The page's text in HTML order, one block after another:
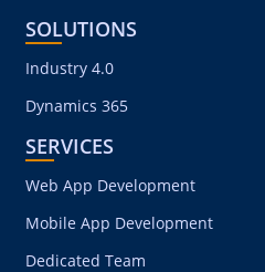
SOLUTIONS
Industry 4.0
Dynamics 365
SERVICES
Web App Development
Mobile App Development
Dedicated Team